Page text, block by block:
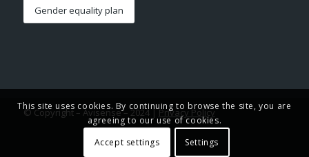
Gender equality plan
© Copyright – Avisense – 2024 |Privacy Policy
This site uses cookies. By continuing to browse the site, you are
agreeing to our use of cookies.
Accept settings
Settings